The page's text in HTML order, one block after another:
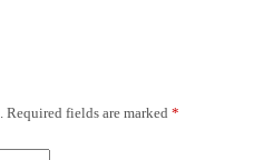
Required fields are marked *